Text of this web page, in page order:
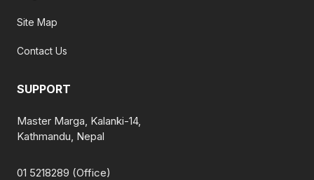
Site Map
Contact Us
SUPPORT
Master Marga, Kalanki-14,
Kathmandu, Nepal
01 5218289 (Office)